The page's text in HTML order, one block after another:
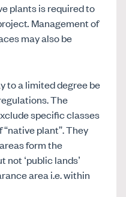
plants is required to
. Management of
may also be
to a limited degree be
The
specific classes
plant”. They
form the
not ‘public lands’
area i.e. within